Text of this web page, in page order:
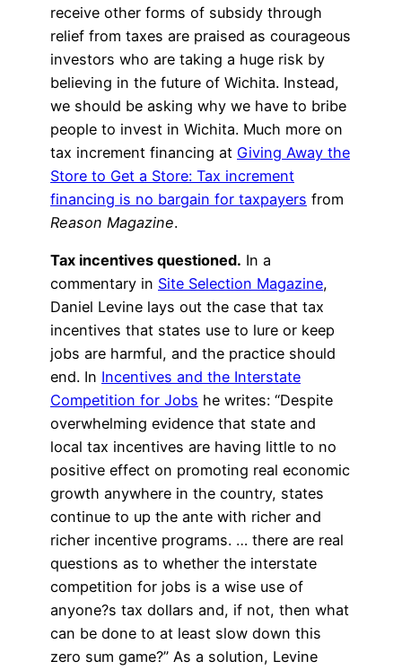
receive other forms of subsidy through
relief from taxes are praised as courageous
investors who are taking a huge risk by
believing in the future of Wichita. Instead,
we should be asking why we have to bribe
people to invest in Wichita. Much more on
tax increment financing at Giving Away the
Store to Get a Store: Tax increment
financing is no bargain for taxpayers from
Reason Magazine.
Tax incentives questioned. In a
commentary in Site Selection Magazine,
Daniel Levine lays out the case that tax
incentives that states use to lure or keep
jobs are harmful, and the practice should
end. In Incentives and the Interstate
Competition for Jobs he writes: “Despite
overwhelming evidence that state and
local tax incentives are having little to no
positive effect on promoting real economic
growth anywhere in the country, states
continue to up the ante with richer and
richer incentive programs. … there are real
questions as to whether the interstate
competition for jobs is a wise use of
anyone?s tax dollars and, if not, then what
can be done to at least slow down this
zero sum game?” As a solution, Levine